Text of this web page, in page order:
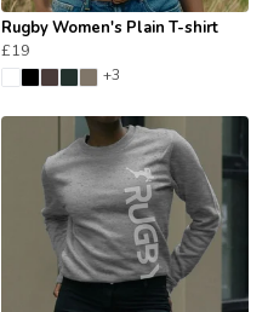
Rugby Women's Plain T-shirt
£19
+3